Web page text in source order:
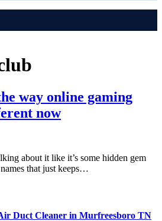
way online gaming
now
about it like it’s some hidden gem
that just keeps…
Duct Cleaner in Murfreesboro TN